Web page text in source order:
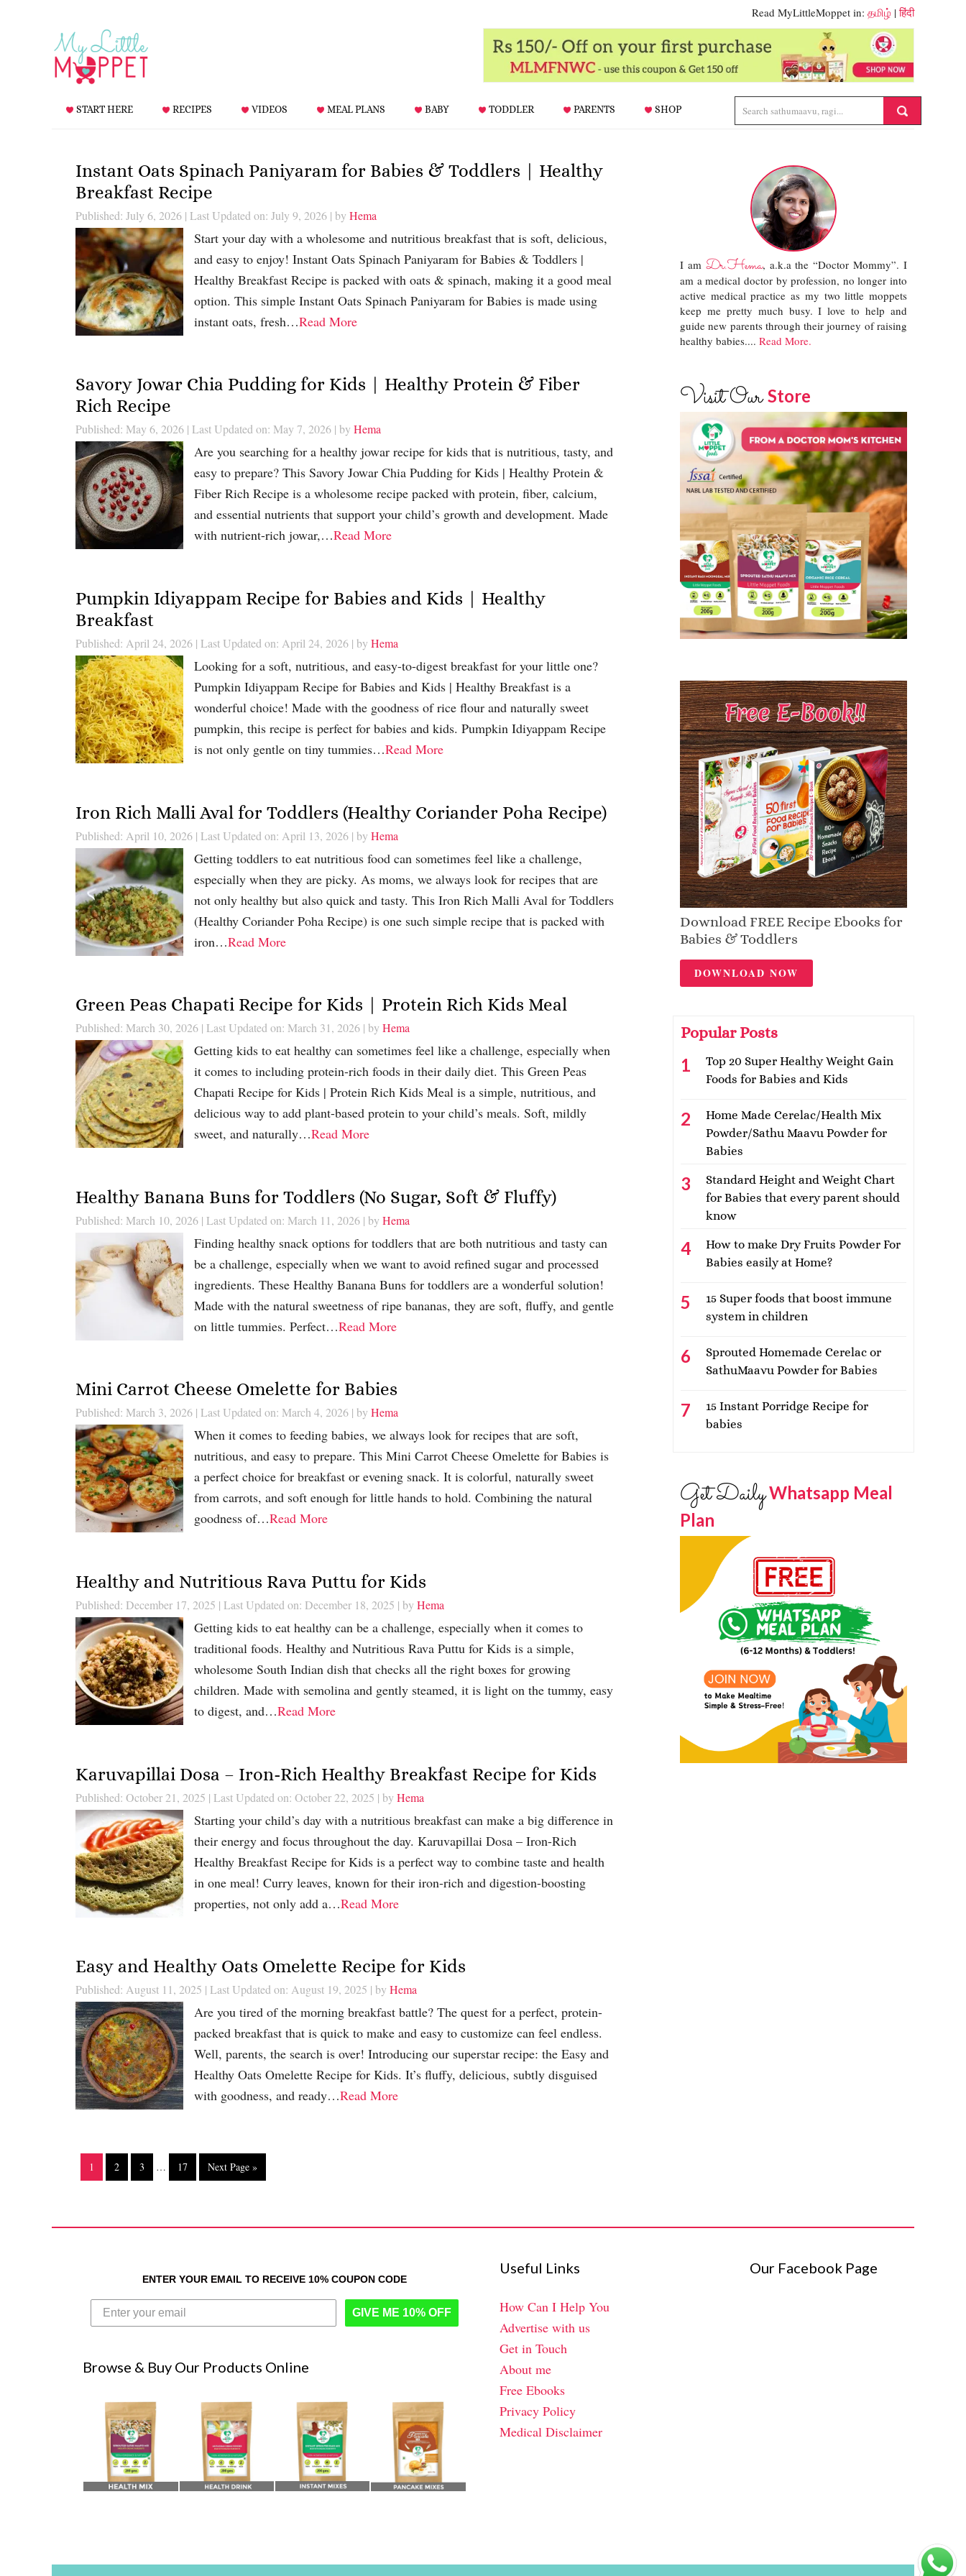
Read MyLittleMoppet in: தமிழ் |हिंदी
START HERE RECIPES VIDEOS MEAL PLANS BABY TODDLER PARENTS SHOP
Instant Oats Spinach Paniyaram for Babies & Toddlers | Healthy
Breakfast Recipe
Published: July 6, 2026| Last Updated on: July 9, 2026| by Hema
Start your day with a wholesome and nutritious breakfast that is soft, delicious,
and easy to enjoy! Instant Oats Spinach Paniyaram for Babies & Toddlers |
Healthy Breakfast Recipe is packed with oats & spinach, making it a good meal
option. This simple Instant Oats Spinach Paniyaram for Babies is made using
instant oats, fresh…Read More
Savory Jowar Chia Pudding for Kids | Healthy Protein & Fiber
Rich Recipe
Published: May 6, 2026| Last Updated on: May 7, 2026| by Hema
Are you searching for a healthy jowar recipe for kids that is nutritious, tasty, and
easy to prepare? This Savory Jowar Chia Pudding for Kids | Healthy Protein &
Fiber Rich Recipe is a wholesome recipe packed with protein, fiber, calcium,
and essential nutrients that support your child’s growth and development. Made
with nutrient-rich jowar,…Read More
Pumpkin Idiyappam Recipe for Babies and Kids | Healthy
Breakfast
Published: April 24, 2026| Last Updated on: April 24, 2026| by Hema
Looking for a soft, nutritious, and easy-to-digest breakfast for your little one?
Pumpkin Idiyappam Recipe for Babies and Kids | Healthy Breakfast is a
wonderful choice! Made with the goodness of rice flour and naturally sweet
pumpkin, this recipe is perfect for babies and kids. Pumpkin Idiyappam Recipe
is not only gentle on tiny tummies…Read More
Iron Rich Malli Aval for Toddlers (Healthy Coriander Poha Recipe)
Published: April 10, 2026| Last Updated on: April 13, 2026| by Hema
Getting toddlers to eat nutritious food can sometimes feel like a challenge,
especially when they are picky. As moms, we always look for recipes that are
not only healthy but also quick and tasty. This Iron Rich Malli Aval for Toddlers
(Healthy Coriander Poha Recipe) is one such simple recipe that is packed with
iron…Read More
Green Peas Chapati Recipe for Kids | Protein Rich Kids Meal
Published: March 30, 2026| Last Updated on: March 31, 2026| by Hema
Getting kids to eat healthy can sometimes feel like a challenge, especially when
it comes to including protein-rich foods in their daily diet. This Green Peas
Chapati Recipe for Kids | Protein Rich Kids Meal is a simple, nutritious, and
delicious way to add plant-based protein to your child’s meals. Soft, mildly
sweet, and naturally…Read More
Healthy Banana Buns for Toddlers (No Sugar, Soft & Fluffy)
Published: March 10, 2026| Last Updated on: March 11, 2026| by Hema
Finding healthy snack options for toddlers that are both nutritious and tasty can
be a challenge, especially when we want to avoid refined sugar and processed
ingredients. These Healthy Banana Buns for toddlers are a wonderful solution!
Made with the natural sweetness of ripe bananas, they are soft, fluffy, and gentle
on little tummies. Perfect…Read More
Mini Carrot Cheese Omelette for Babies
Published: March 3, 2026| Last Updated on: March 4, 2026| by Hema
When it comes to feeding babies, we always look for recipes that are soft,
nutritious, and easy to prepare. This Mini Carrot Cheese Omelette for Babies is
a perfect choice for breakfast or evening snack. It is colorful, naturally sweet
from carrots, and soft enough for little hands to hold. Combining the natural
goodness of…Read More
Healthy and Nutritious Rava Puttu for Kids
Published: December 17, 2025 | Last Updated on: December 18, 2025 | by Hema
Getting kids to eat healthy can be a challenge, especially when it comes to
traditional foods. Healthy and Nutritious Rava Puttu for Kids is a simple,
wholesome South Indian dish that checks all the right boxes for growing
children. Made with semolina and gently steamed, it is light on the tummy, easy
to digest, and…Read More
Karuvapillai Dosa – Iron-Rich Healthy Breakfast Recipe for Kids
Published: October 21, 2025 | Last Updated on: October 22, 2025 | by Hema
Starting your child’s day with a nutritious breakfast can make a big difference in
their energy and focus throughout the day. Karuvapillai Dosa – Iron-Rich
Healthy Breakfast Recipe for Kids is a perfect way to combine taste and health
in one meal! Curry leaves, known for their iron-rich and digestion-boosting
properties, not only add a…Read More
Easy and Healthy Oats Omelette Recipe for Kids
Published: August 11, 2025 | Last Updated on: August 19, 2025 | by Hema
Are you tired of the morning breakfast battle? The quest for a perfect, protein-
packed breakfast that is quick to make and easy to customize can feel endless.
Well, parents, the search is over! Introducing our superstar recipe: the Easy and
Healthy Oats Omelette Recipe for Kids. It’s fluffy, delicious, subtly disguised
with goodness, and ready…Read More
1 2 3 … 17 Next Page »
I am Dr.Hema, a.k.a the “Doctor Mommy”. I
am a medical doctor by profession, no longer into
active medical practice as my two little moppets
keep me pretty much busy. I love to help and
guide new parents through their journey of raising
healthy babies.... Read More.
Visit OurStore
Download FREE Recipe Ebooks for
Babies & Toddlers
DOWNLOAD NOW
Popular Posts
Top 20 Super Healthy Weight Gain
Foods for Babies and Kids
Home Made Cerelac/Health Mix
Powder/Sathu Maavu Powder for
Babies
Standard Height and Weight Chart
for Babies that every parent should
know
How to make Dry Fruits Powder For
Babies easily at Home?
15 Super foods that boost immune
system in children
Sprouted Homemade Cerelac or
SathuMaavu Powder for Babies
15 Instant Porridge Recipe for
babies
Get DailyWhatsapp Meal
Plan
ENTER YOUR EMAIL TO RECEIVE 10% COUPON CODE
GIVE ME 10% OFF
Browse & Buy Our Products Online
Useful Links
How Can I Help You
Advertise with us
Get in Touch
About me
Free Ebooks
Privacy Policy
Medical Disclaimer
Our Facebook Page